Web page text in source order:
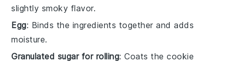
slightly smoky flavor.
Egg: Binds the ingredients together and adds
moisture.
Granulated sugar for rolling: Coats the cookie